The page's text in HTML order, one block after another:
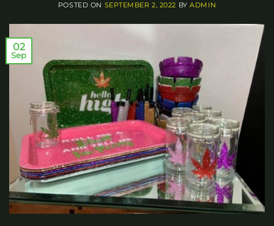
POSTED ON SEPTEMBER 2, 2022 BYADMIN
02
Sep